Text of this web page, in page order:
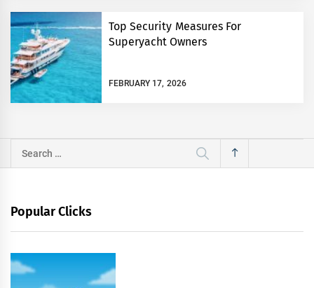
Top Security Measures For
Superyacht Owners￼
FEBRUARY 17, 2026
Search
for:
Popular Clicks